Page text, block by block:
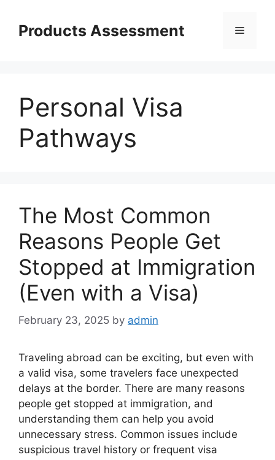
contentProducts Assessment Menu
Personal Visa
Pathways
The Most Common
Reasons People Get
Stopped at Immigration
(Even with a Visa)
February 23, 2025 by admin
Traveling abroad can be exciting, but even with
a valid visa, some travelers face unexpected
delays at the border. There are many reasons
people get stopped at immigration, and
understanding them can help you avoid
unnecessary stress. Common issues include
suspicious travel history or frequent visa